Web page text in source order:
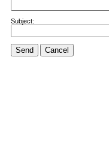
Subject:
Send Cancel